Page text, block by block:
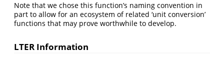
Note that we chose this function’s naming convention in
part to allow for an ecosystem of related ‘unit conversion’
functions that may prove worthwhile to develop.
LTER Information